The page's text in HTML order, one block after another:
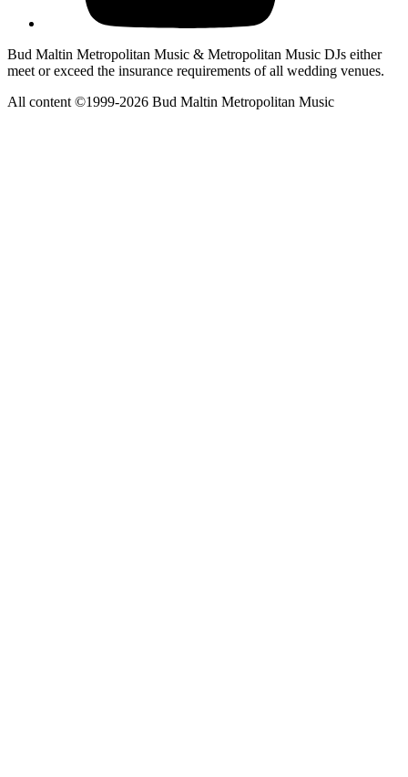
Bud Maltin Metropolitan Music & Metropolitan Music DJs either
meet or exceed the insurance requirements of all wedding venues.
All content ©1999-2026 Bud Maltin Metropolitan Music